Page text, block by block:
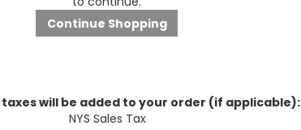
will be added to your order (if applicable):
NYS Sales Tax